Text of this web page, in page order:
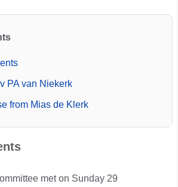
PA van Niekerk
from Mias de Klerk
met on Sunday 29